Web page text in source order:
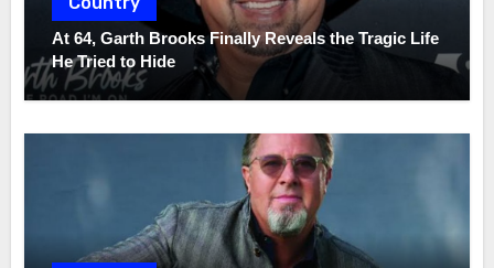
At 64, Garth Brooks Finally Reveals the Tragic Life
He Tried to Hide